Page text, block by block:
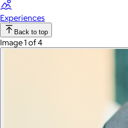
Experiences
Back to top
Image 1 of 4